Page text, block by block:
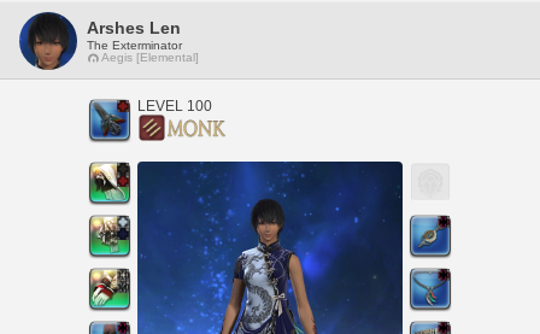
Arshes Len
The Exterminator
Aegis [Elemental]
LEVEL 100